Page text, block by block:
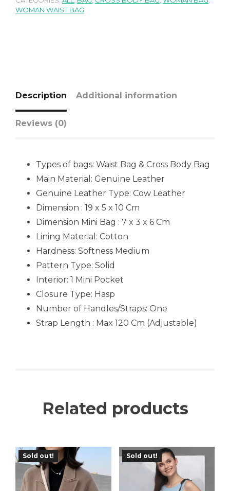
WOMAN WAIST BAG
Description Additional information
Reviews (0)
Types of bags: Waist Bag & Cross Body Bag
Main Material: Genuine Leather
Genuine Leather Type: Cow Leather
Dimension : 19 x 5 x 10 Cm
Dimension Mini Bag : 7 x 3 x 6 Cm
Lining Material: Cotton
Hardness: Softness Medium
Pattern Type: Solid
Interior: 1 Mini Pocket
Closure Type: Hasp
Number of Handles/Straps: One
Strap Length : Max 120 Cm (Adjustable)
Related products
Sold out! Sold out!